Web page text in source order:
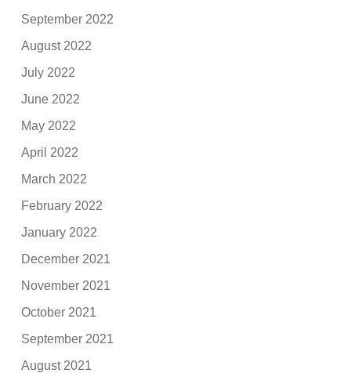
September 2022
August 2022
July 2022
June 2022
May 2022
April 2022
March 2022
February 2022
January 2022
December 2021
November 2021
October 2021
September 2021
August 2021